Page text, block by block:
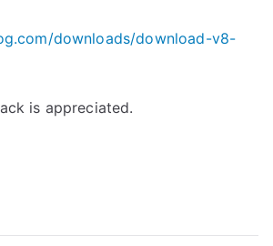
downloads/download-v8-
is appreciated.